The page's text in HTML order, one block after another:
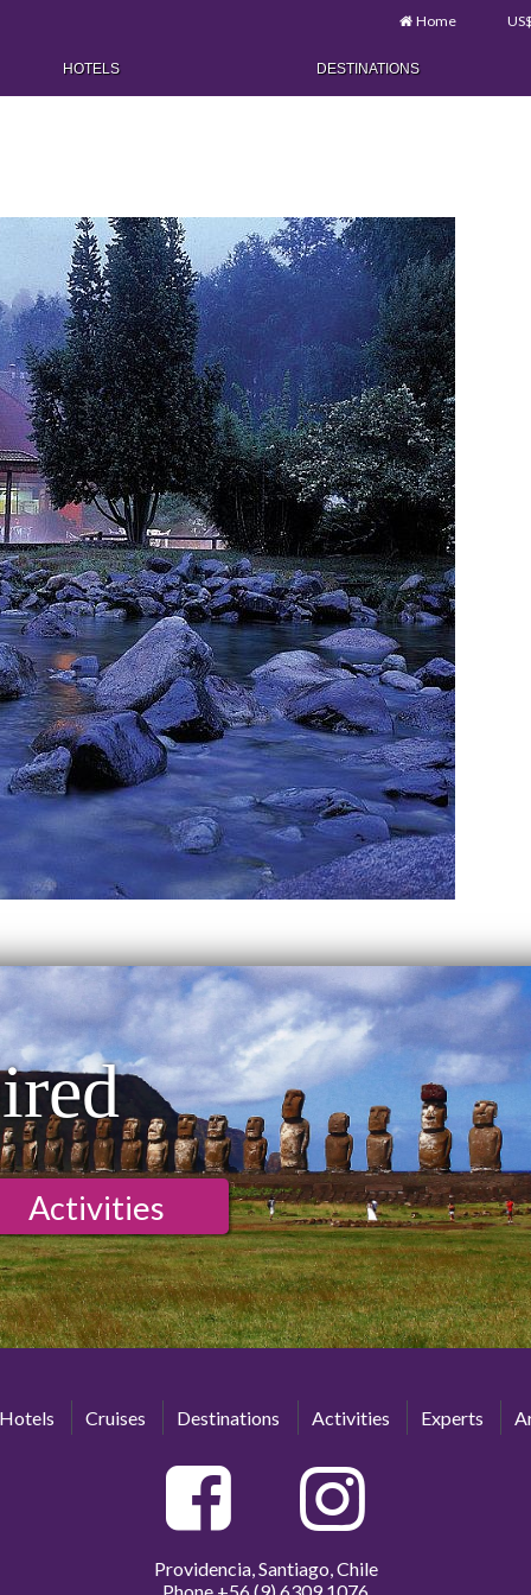
Home
HOTELS DESTINATIONS
Activities
Cruises Destinations Activities Experts
Providencia, Santiago, Chile
Phone +56 (9) 6309 1076